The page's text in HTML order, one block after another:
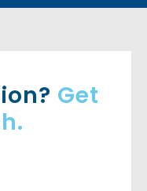
Get